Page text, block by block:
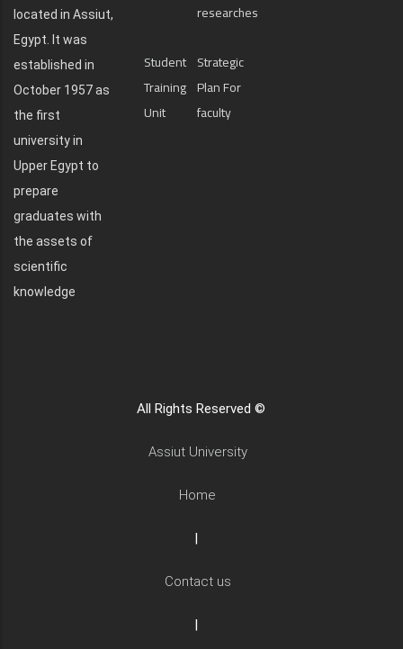
located in Assiut,
Egypt. It was
established in
October 1957 as
the first
university in
Upper Egypt to
prepare
graduates with
the assets of
scientific
knowledge
researches
Student
Training
Unit
Strategic
Plan For
faculty
All Rights Reserved ©
Assiut University
Home
|
Contact us
|